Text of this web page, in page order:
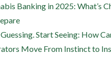
Banking in 2025: What’s
Start Seeing: How
Move From Instinct to